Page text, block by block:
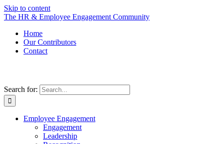
Skip to content
The HR & Employee Engagement Community
Home
Our Contributors
Contact
Search for:
Employee Engagement
Engagement
Leadership